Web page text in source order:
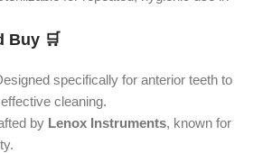
Buy 🛒
specifically for anterior teeth to
cleaning.
by Lenox Instruments, known for